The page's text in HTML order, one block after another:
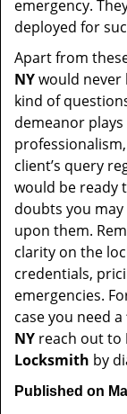
emergency.
deployed for
Apart from
NYwould never
kind of
demeanor
client’s query
would be ready
doubts you
upon them.
clarity on the
credentials,
emergencies.
case you need a
NY reach out to
Locksmith by
Published on